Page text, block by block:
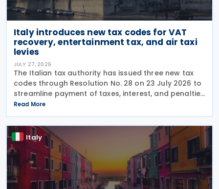
Italy introduces new tax codes for VAT
recovery, entertainment tax, and air taxi
levies
JULY 27, 2026
The Italian tax authority has issued three new tax
codes through Resolution No. 28 on 23 July 2026 to
streamline payment of taxes, interest, and penalties
following recovery actions. The codes enable
taxpayers to remit these amounts via the F24 and
Read More
Italy